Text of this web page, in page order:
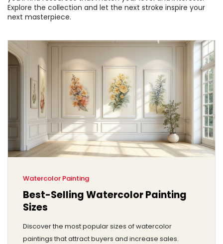
Explore the collection and let the next stroke inspire your
next masterpiece.
Watercolor Painting
Best-Selling Watercolor Painting
Sizes
Discover the most popular sizes of watercolor
paintings that attract buyers and increase sales.